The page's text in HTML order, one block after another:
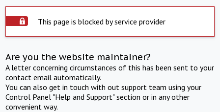
This page is blocked by service provider
Are you the website maintainer?
A letter concerning circumstances of this has been sent to your
contact email automatically.
You can also get in touch with out support team using your
Control Panel "Help and Support" section or in any other
convenient way.